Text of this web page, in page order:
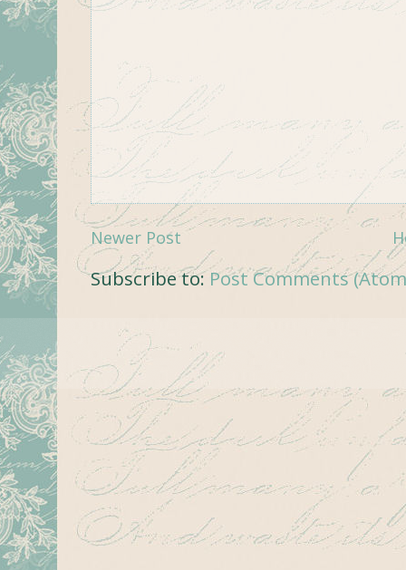
Newer Post
Subscribe to:Post Comments